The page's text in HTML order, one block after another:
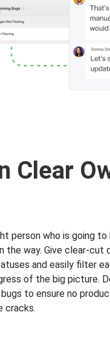
Clear
person who is going to
the way. Give clear-cut
and easily filter
of the big picture.
to ensure no
cracks.